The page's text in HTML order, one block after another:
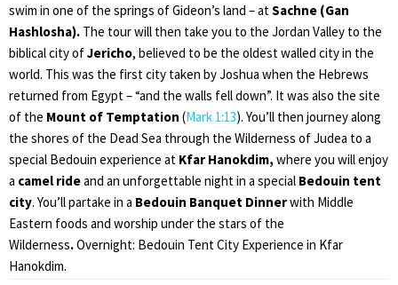
swim in one of the springs of Gideon’s land – atSachne (Gan
Hashlosha). The tour will then take you to the Jordan Valley to the
biblical city ofJericho, believed to be the oldest walled city in the
world. This was the first city taken by Joshua when the Hebrews
returned from Egypt – “and the walls fell down”. It was also the site
of the Mount of Temptation (Mark 1:13). You’ll then journey along
the shores of the Dead Sea through the Wilderness of Judea to a
special Bedouin experience at Kfar Hanokdim, where you will enjoy
a camel rideand an unforgettable night in a special Bedouin tent
city. You’ll partake in a Bedouin Banquet Dinnerwith Middle
Eastern foods and worship under the stars of the
Wilderness.Overnight: Bedouin Tent City Experience in Kfar
Hanokdim.